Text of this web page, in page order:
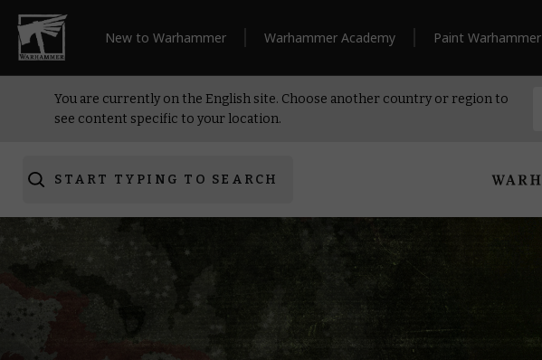
New to Warhammer Warhammer Academy Paint Warhammer
You are currently on the English site. Choose another country or region to
see content specific to your location.
START TYPING TO SEARCH